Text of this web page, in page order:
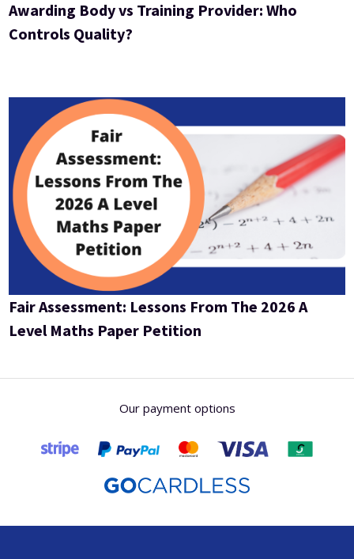
Awarding Body vs Training Provider: Who
Controls Quality?
Fair Assessment: Lessons From The 2026 A
Level Maths Paper Petition
Our payment options